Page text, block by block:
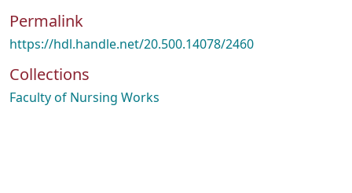
Permalink
https://hdl.handle.net/20.500.14078/2460
Collections
Faculty of Nursing Works